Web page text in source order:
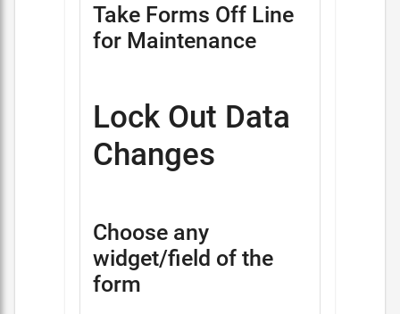
Take Forms Off Line
for Maintenance
Lock Out Data
Changes
Choose any
widget/field of the
form